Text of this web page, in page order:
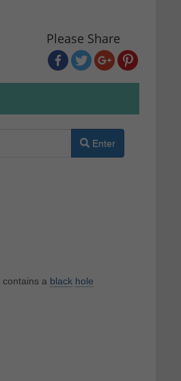
Please Share
Enter
contains a black hole